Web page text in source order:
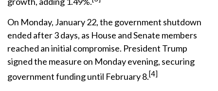
On Monday, January 22, the government shutdown
ended after 3 days, as House and Senate members
reached an initial compromise. President Trump
signed the measure on Monday evening, securing
government funding until February 8.[4]